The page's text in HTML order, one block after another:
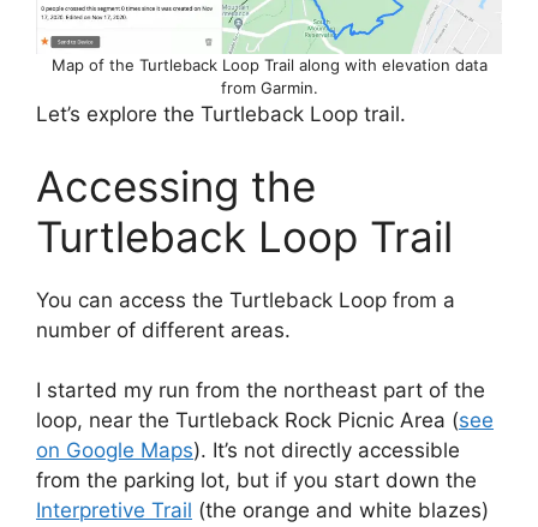
Map of the Turtleback Loop Trail along with elevation data
from Garmin.
Let’s explore the Turtleback Loop trail.
Accessing the
Turtleback Loop Trail
You can access the Turtleback Loop from a
number of different areas.
I started my run from the northeast part of the
loop, near the Turtleback Rock Picnic Area (see
on Google Maps). It’s not directly accessible
from the parking lot, but if you start down the
Interpretive Trail (the orange and white blazes)